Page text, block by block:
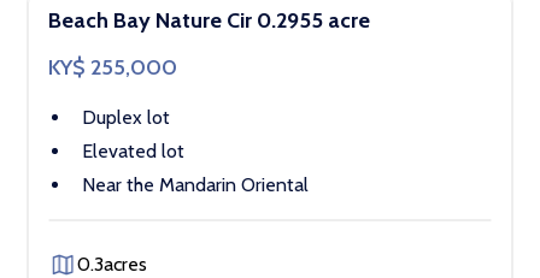
Beach Bay Nature Cir 0.2955 acre
KY$ 255,000
Duplex lot
Elevated lot
Near the Mandarin Oriental
0.3acres